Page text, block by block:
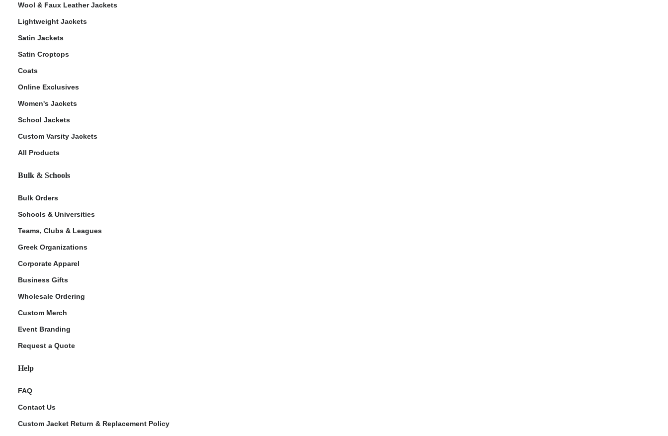
Wool & Faux Leather Jackets
Lightweight Jackets
Satin Jackets
Satin Croptops
Coats
Online Exclusives
Women's Jackets
School Jackets
Custom Varsity Jackets
All Products
Bulk & Schools
Bulk Orders
Schools & Universities
Teams, Clubs & Leagues
Greek Organizations
Corporate Apparel
Business Gifts
Wholesale Ordering
Custom Merch
Event Branding
Request a Quote
Help
FAQ
Contact Us
Custom Jacket Return & Replacement Policy